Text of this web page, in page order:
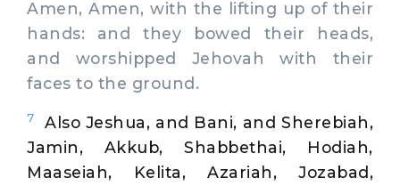
Amen, Amen, with the lifting up of their
hands: and they bowed their heads,
and worshipped Jehovah with their
faces to the ground.
7
Also Jeshua, and Bani, and Sherebiah,
Jamin, Akkub, Shabbethai, Hodiah,
Maaseiah, Kelita, Azariah, Jozabad,